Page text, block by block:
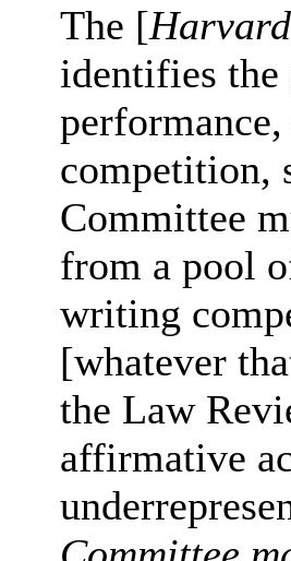
The [
identifies the
competition,
Committee
from a pool
writing
[whatever
the Law
affirmative